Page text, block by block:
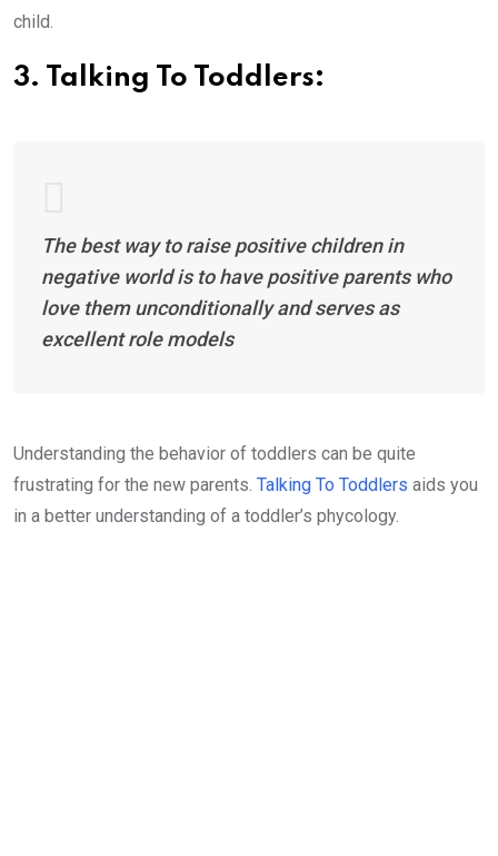
child.
3. Talking To Toddlers:
The best way to raise positive children in
negative world is to have positive parents who
love them unconditionally and serves as
excellent role models
Understanding the behavior of toddlers can be quite
frustrating for the new parents. Talking To Toddlers aids you
in a better understanding of a toddler’s phycology.